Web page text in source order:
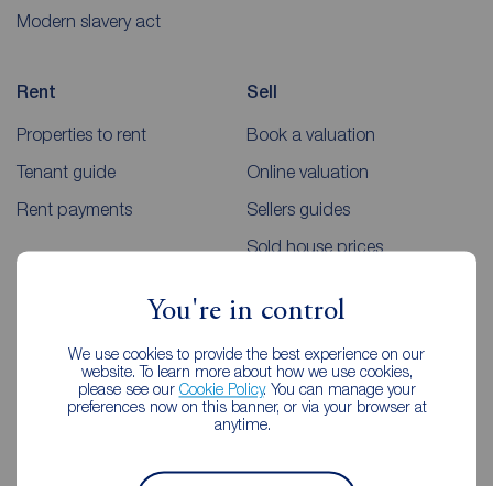
You're in control
We use cookies to provide the best experience on our
website. To learn more about how we use cookies,
please see our Cookie Policy. You can manage your
preferences now on this banner, or via your browser at
anytime.
Modern slavery act
Rent
Properties to rent
Tenant guide
Rent payments
Sell
Book a valuation
Online valuation
Sellers guides
Sold house prices
Lettings consultation
Landlord guide
Mortgages
Mortgage appointment
Mortgage guides